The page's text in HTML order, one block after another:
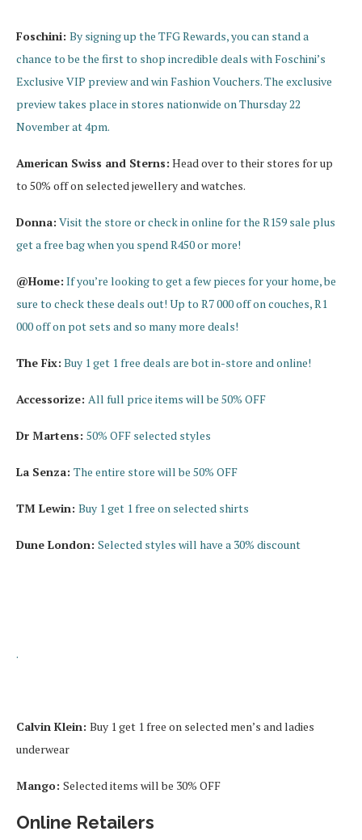
Foschini: By signing up the TFG Rewards, you can stand a
chance to be the first to shop incredible deals with Foschini’s
Exclusive VIP preview and win Fashion Vouchers. The exclusive
preview takes place in stores nationwide on Thursday 22
November at 4pm.
American Swiss and Sterns: Head over to their stores for up
to 50% off on selected jewellery and watches.
Donna: Visit the store or check in online for the R159 sale plus
get a free bag when you spend R450 or more!
@Home: If you’re looking to get a few pieces for your home, be
sure to check these deals out! Up to R7 000 off on couches, R1
000 off on pot sets and so many more deals!
The Fix: Buy 1 get 1 free deals are bot in-store and online!
Accessorize: All full price items will be 50% OFF
Dr Martens: 50% OFF selected styles
La Senza: The entire store will be 50% OFF
TM Lewin: Buy 1 get 1 free on selected shirts
Dune London: Selected styles will have a 30% discount
.
Calvin Klein: Buy 1 get 1 free on selected men’s and ladies
underwear
Mango: Selected items will be 30% OFF
Online Retailers